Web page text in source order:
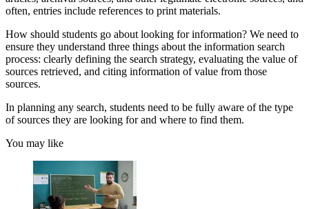
often, entries include references to print materials.
How should students go about looking for information? We need to
ensure they understand three things about the information search
process: clearly defining the search strategy, evaluating the value of
sources retrieved, and citing information of value from those
sources.
In planning any search, students need to be fully aware of the type
of sources they are looking for and where to find them.
You may like